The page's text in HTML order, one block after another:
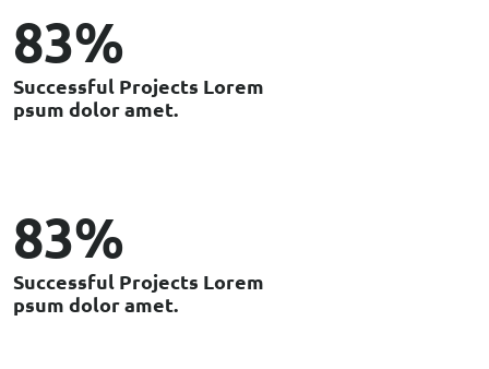
100%
Successful Projects Lorem
psum doloramet.
99%
Successful Projects Lorem
psum doloramet.